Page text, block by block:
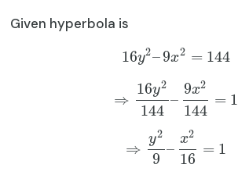
Given hyperbola is
16y2–9x2 = 144
⇒
16y2
144
–
9x2
144
= 1
⇒
y2
9
–
x2
16
= 1